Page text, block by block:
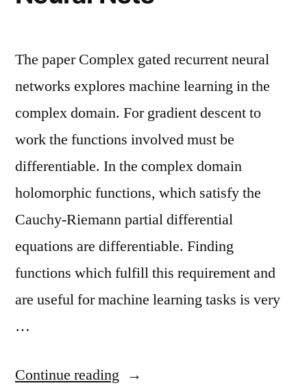
The paper Complex gated recurrent neural
networks explores machine learning in the
complex domain. For gradient descent to
work the functions involved must be
differentiable. In the complex domain
holomorphic functions, which satisfy the
Cauchy-Riemann partial differential
equations are differentiable. Finding
functions which fulfill this requirement and
are useful for machine learning tasks is very
…
Continue reading “Complex